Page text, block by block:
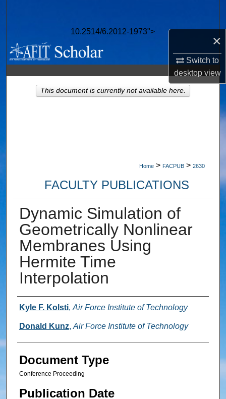
×
Switch to
desktopview
10.2514/6.2012-1973">
Browse Collections
My Account
About
Home > FACPUB > 2630
FACULTY PUBLICATIONS
Dynamic Simulation of
Geometrically Nonlinear
Membranes Using
Hermite Time
Interpolation
Authors
Kyle F. Kolsti, Air Force Institute of Technology
Donald Kunz, Air Force Institute of Technology
Document Type
Conference Proceeding
Publication Date
This document is currently not available here.